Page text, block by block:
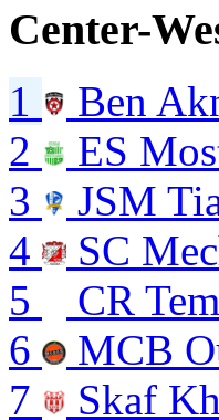
Center-
1 Ben
2
ES
3
JSM
4
SC
5
CR
6
MCB
7
Skaf